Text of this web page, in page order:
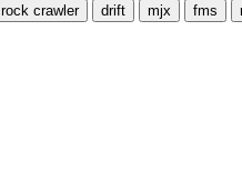
rock crawler drift mjx fms